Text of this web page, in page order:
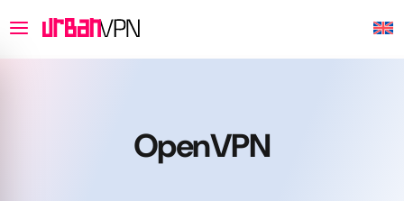
OpenVPN